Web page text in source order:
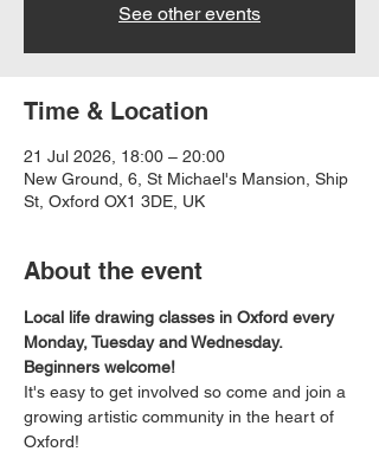
See other events
Time & Location
21 Jul 2026, 18:00 – 20:00
New Ground, 6, St Michael's Mansion, Ship
St, Oxford OX1 3DE, UK
About the event
Local life drawing classes in Oxford every
Monday, Tuesday and Wednesday.
Beginners welcome!
It's easy to get involved so come and join a
growing artistic community in the heart of
Oxford!